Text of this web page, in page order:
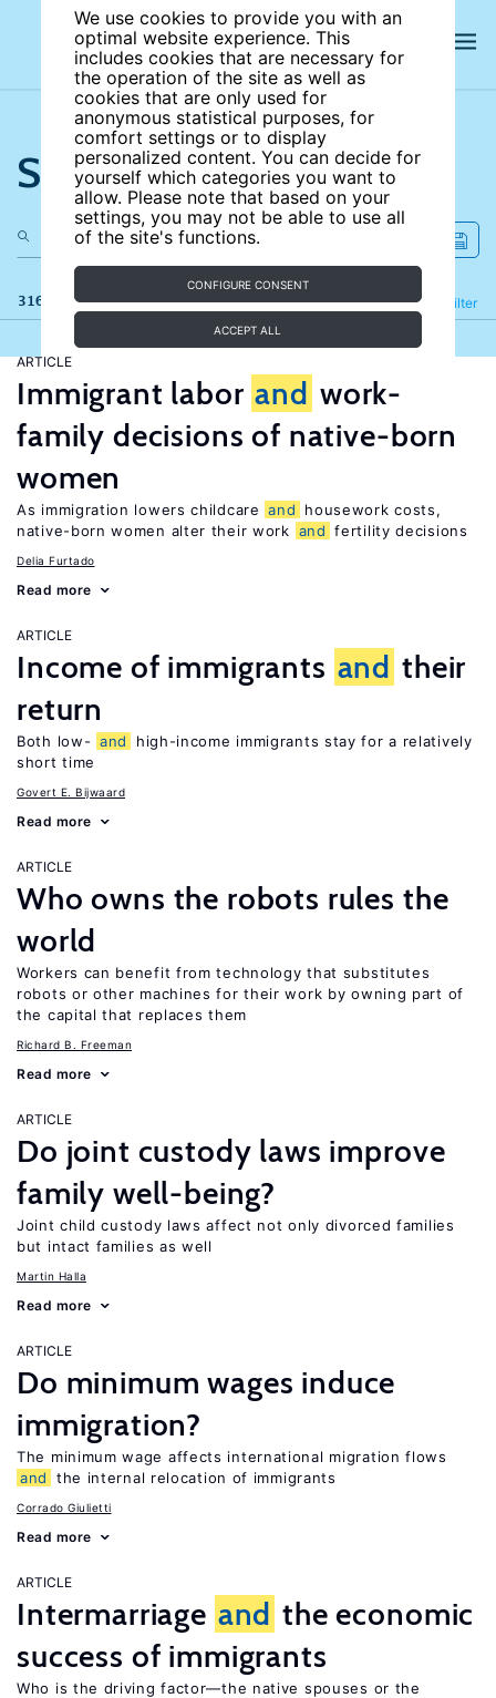
We use cookies to provide you with an
optimal website experience. This
includes cookies that are necessary for
the operation of the site as well as
cookies that are only used for
anonymous statistical purposes, for
comfort settings or to display
personalized content. You can decide for
yourself which categories you want to
allow. Please note that based on your
settings, you may not be able to use all
of the site's functions.
CONFIGURE CONSENT
ACCEPT ALL
Search the site
316 results Filter
Refine
ARTICLE
Immigrant labor and work-
family decisions of native-born
women
As immigration lowers childcare and
housework costs,
native-born women alter their work and fertility decisions
Delia Furtado
Read more
ARTICLE
Income of immigrants and their
return
Both low- and
high-income immigrants stay for a relatively
short time
Govert E. Bijwaard
Read more
ARTICLE
Who owns the robots rules the
world
Workers can benefit from technology that substitutes
robots or other machines for their work by owning part of
the capital that replaces them
Richard B. Freeman
Read more
ARTICLE
Do joint custody laws improve
family well-being?
Joint child custody laws affect not only divorced families
but intact families as well
Martin Halla
Read more
ARTICLE
Do minimum wages induce
immigration?
The minimum wage affects international migration flows
and
the internal relocation of immigrants
Corrado Giulietti
Read more
ARTICLE
Intermarriage and the economic
success of immigrants
Who is the driving factor—the native spouses or the